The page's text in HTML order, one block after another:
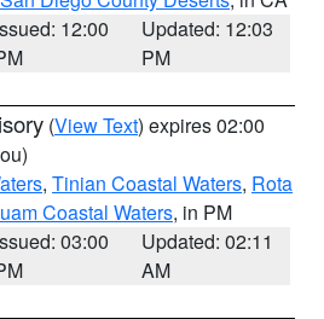
12:00
Updated: 12:03
PM
(View Text) expires 02:00
, Tinian Coastal Waters, Rota
Coastal Waters, in PM
03:00
Updated: 02:11
AM